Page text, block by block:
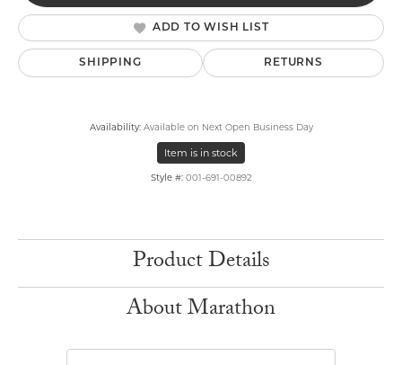
ADD TO WISH LIST
SHIPPING RETURNS
Availability: Available on Next Open Business Day
Item is in stock
Style #: 001-691-00892
Product Details
About Marathon